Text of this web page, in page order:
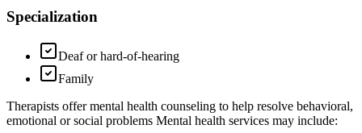
Specialization
Deaf or hard-of-hearing
Family
Therapists offer mental health counseling to help resolve behavioral,
emotional or social problems Mental health services may include: